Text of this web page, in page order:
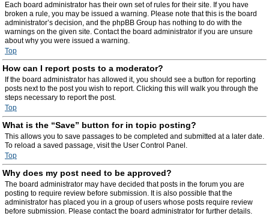
Each board administrator has their own set of rules for their site. If you have
broken a rule, you may be issued a warning. Please note that this is the board
administrator’s decision, and the phpBB Group has nothing to do with the
warnings on the given site. Contact the board administrator if you are unsure
about why you were issued a warning.
Top
How can I report posts to a moderator?
If the board administrator has allowed it, you should see a button for reporting
posts next to the post you wish to report. Clicking this will walk you through the
steps necessary to report the post.
Top
What is the “Save” button for in topic posting?
This allows you to save passages to be completed and submitted at a later date.
To reload a saved passage, visit the User Control Panel.
Top
Why does my post need to be approved?
The board administrator may have decided that posts in the forum you are
posting to require review before submission. It is also possible that the
administrator has placed you in a group of users whose posts require review
before submission. Please contact the board administrator for further details.